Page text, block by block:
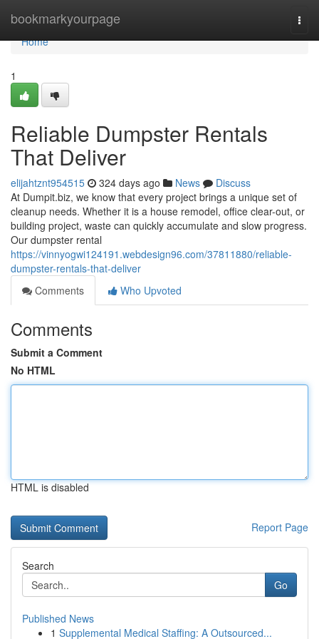
bookmarkyourpage
Home
Home
1
Reliable Dumpster Rentals
That Deliver
elijahtznt954515 324 days ago News
Discuss
At Dumpit.biz, we know that every project brings a unique set of
cleanup needs. Whether it is a house remodel, office clear-out, or
building project, waste can quickly accumulate and slow progress.
Our dumpster rental
https://vinnyogwi124191.webdesign96.com/37811880/reliable-
dumpster-rentals-that-deliver
Comments
Who Upvoted
Comments
Submit a Comment
No HTML
HTML is disabled
Report Page
Search
Go
Published News
1 Supplemental Medical Staffing: A Outsourced...